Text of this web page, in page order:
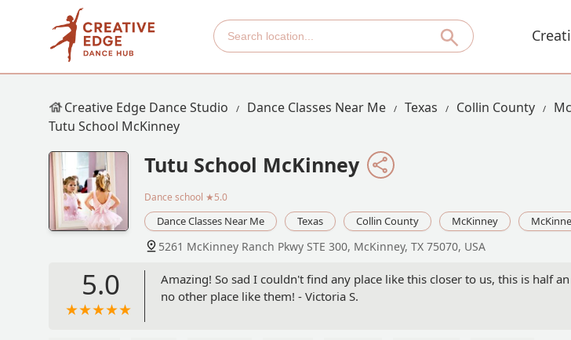
Creative Edge Dance Studio Dance Classes Near Me Texas Collin County
Tutu School McKinney
Tutu School McKinney
Dance school ★5.0
Dance Classes Near Me Texas Collin County McKinney
5261 McKinney Ranch Pkwy STE 300, McKinney, TX 75070, USA
5.0
Amazing! So sad I couldn't find any place like this closer to us, this is half
no other place like them! - Victoria S.